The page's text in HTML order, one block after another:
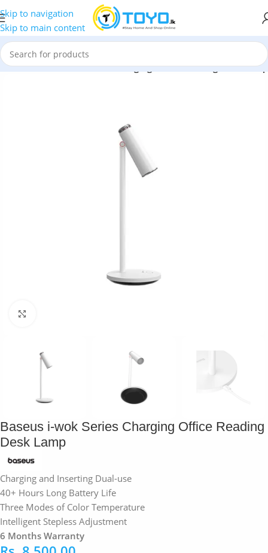
Skip to navigation
Skip to main content
»Baseus i-wok Series Charging Office Reading Desk Lamp
Baseus i-wok Series Charging Office Reading
Desk Lamp
Charging and Inserting Dual-use
40+ Hours Long Battery Life
Three Modes of Color Temperature
Intelligent Stepless Adjustment
6 Months Warranty